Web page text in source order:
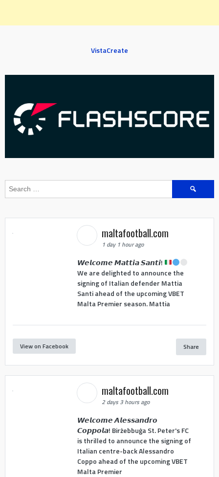
VistaCreate
Search
maltafootball.com
1 day 1 hour ago
𝙒𝙚𝙡𝙘𝙤𝙢𝙚 𝙈𝙖𝙩𝙩𝙞𝙖 𝙎𝙖𝙣𝙩𝙞!
We are delighted to announce the
signing of Italian defender Mattia
Santi ahead of the upcoming VBET
Malta Premier season. Mattia
View on Facebook Share
maltafootball.com
2 days 3 hours ago
𝙒𝙚𝙡𝙘𝙤𝙢𝙚 𝘼𝙡𝙚𝙨𝙨𝙖𝙣𝙙𝙧𝙤
𝘾𝙤𝙥𝙥𝙤𝙡𝙖! Birżebbuġa St. Peter's FC
is thrilled to announce the signing of
Italian centre-back Alessandro
Coppo ahead of the upcoming VBET
Malta Premier